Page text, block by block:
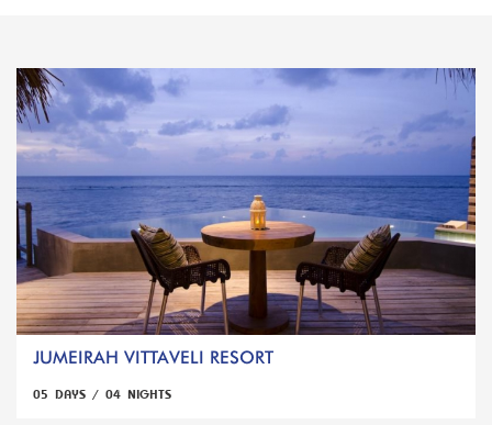
JUMEIRAH VITTAVELI RESORT
05 DAYS / 04 NIGHTS